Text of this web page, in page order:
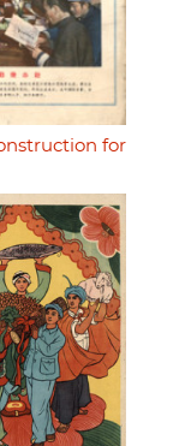
for